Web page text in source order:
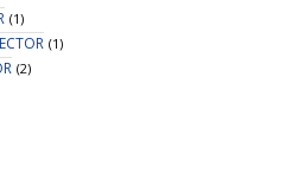
(1)
(1)
(2)